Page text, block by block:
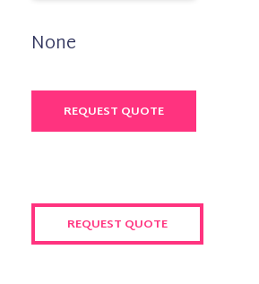
None
REQUEST QUOTE
REQUEST QUOTE